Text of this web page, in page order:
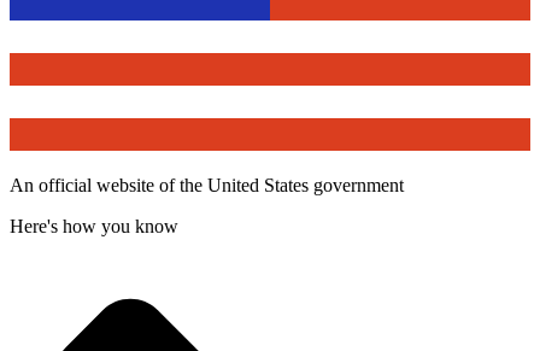
An official website of the United States government
Here's how you know